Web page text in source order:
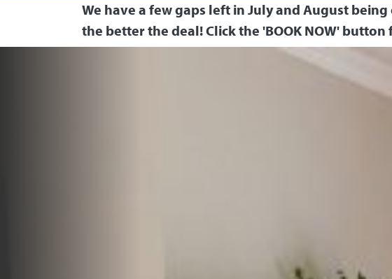
We have a few gaps left in July and August
the better the deal! Click the 'BOOK NOW'